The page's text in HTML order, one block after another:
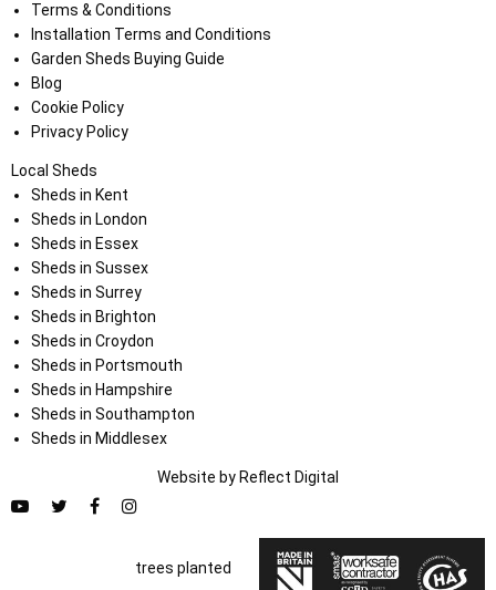
Terms & Conditions
Installation Terms and Conditions
Garden Sheds Buying Guide
Blog
Cookie Policy
Privacy Policy
Local Sheds
Sheds in Kent
Sheds in London
Sheds in Essex
Sheds in Sussex
Sheds in Surrey
Sheds in Brighton
Sheds in Croydon
Sheds in Portsmouth
Sheds in Hampshire
Sheds in Southampton
Sheds in Middlesex
Website by Reflect Digital
trees planted